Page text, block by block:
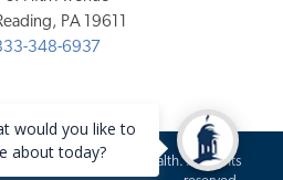
PA 19611
348-6937
2020-2026 Tower Health. All rights